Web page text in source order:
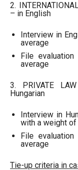
2.
– in English
Interview in
average
File
average
3. PRIVATE
Hungarian
Interview in
with a weight of
File
average
Tie-up criteria in